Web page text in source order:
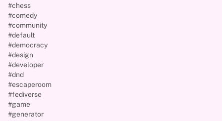
#chess
#comedy
#community
#default
#democracy
#design
#developer
#dnd
#escaperoom
#fediverse
#game
#generator